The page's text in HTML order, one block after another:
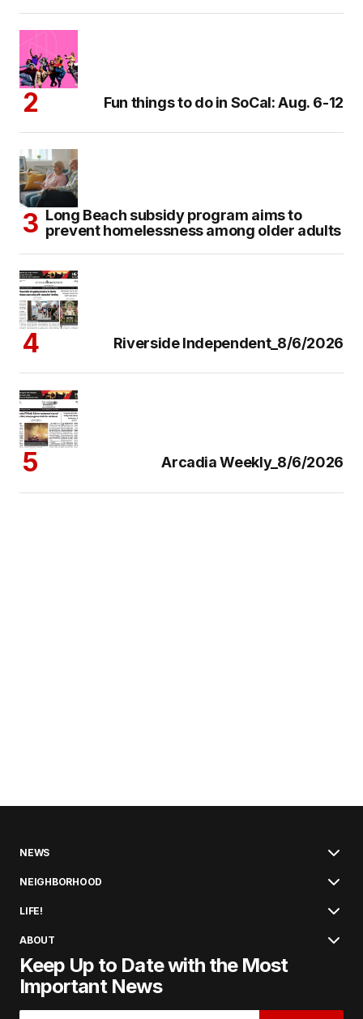
Fun things to do in SoCal: Aug. 6-12
Long Beach subsidy program aims to
prevent homelessness among older adults
Riverside Independent_8/6/2026
Arcadia Weekly_8/6/2026
NEWS
NEIGHBORHOOD
LIFE!
ABOUT
Keep Up to Date with the Most
Important News